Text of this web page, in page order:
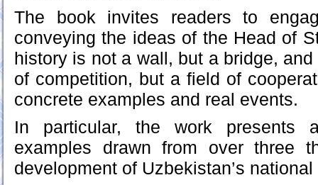
The book invites readers to
conveying the ideas of the Head of
history is not a wall, but a bridge,
of competition, but a field of
concrete examples and real events.
In particular, the work presents
examples drawn from over three
development of Uzbekistan’s